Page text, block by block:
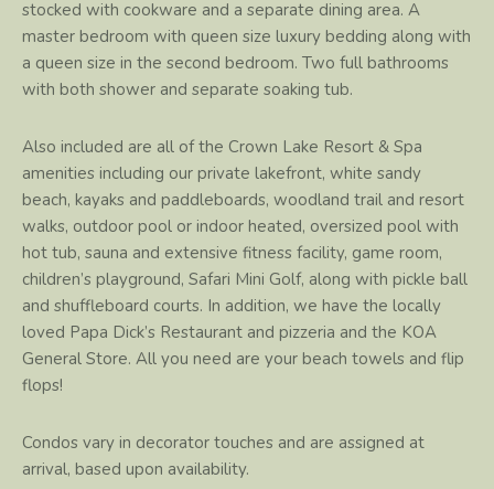
stocked with cookware and a separate dining area. A
master bedroom with queen size luxury bedding along with
a queen size in the second bedroom. Two full bathrooms
with both shower and separate soaking tub.
Also included are all of the Crown Lake Resort & Spa
amenities including our private lakefront, white sandy
beach, kayaks and paddleboards, woodland trail and resort
walks, outdoor pool or indoor heated, oversized pool with
hot tub, sauna and extensive fitness facility, game room,
children’s playground, Safari Mini Golf, along with pickle ball
and shuffleboard courts. In addition, we have the locally
loved Papa Dick’s Restaurant and pizzeria and the KOA
General Store. All you need are your beach towels and flip
flops!
Condos vary in decorator touches and are assigned at
arrival, based upon availability.